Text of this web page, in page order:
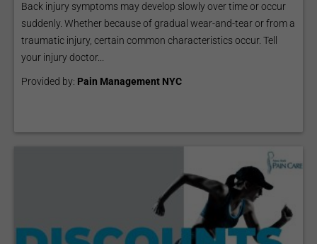
Back injury symptoms may develop slowly over time or occur
suddenly. Whether because of gradual wear-and-tear or from a
traumatic injury, certain common characteristics occur. Tell
your injury doctor...
Provided by: Pain Management NYC